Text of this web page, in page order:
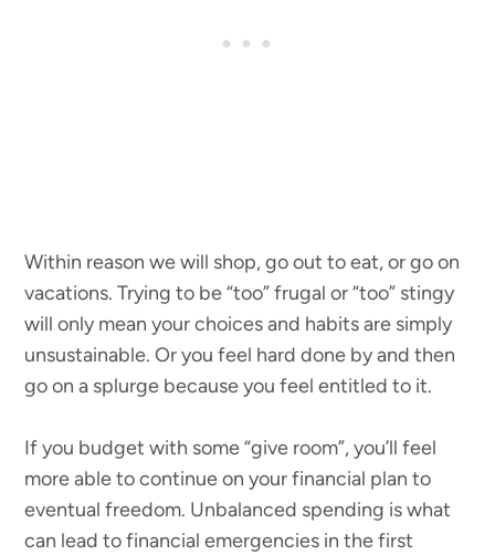
Within reason we will shop, go out to eat, or go on
vacations. Trying to be “too” frugal or “too” stingy
will only mean your choices and habits are simply
unsustainable. Or you feel hard done by and then
go on a splurge because you feel entitled to it.
If you budget with some “give room”, you’ll feel
more able to continue on your financial plan to
eventual freedom. Unbalanced spending is what
can lead to financial emergencies in the first